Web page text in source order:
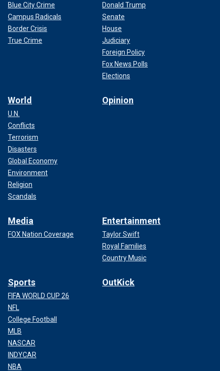
Blue City Crime
Campus Radicals
Border Crisis
True Crime
Donald Trump
Senate
House
Judiciary
Foreign Policy
Fox News Polls
Elections
World
U.N.
Conflicts
Terrorism
Disasters
Global Economy
Environment
Religion
Scandals
Opinion
Media
FOX Nation Coverage
Entertainment
Taylor Swift
Royal Families
Country Music
Sports
FIFA WORLD CUP 26
NFL
College Football
MLB
NASCAR
INDYCAR
NBA
OutKick